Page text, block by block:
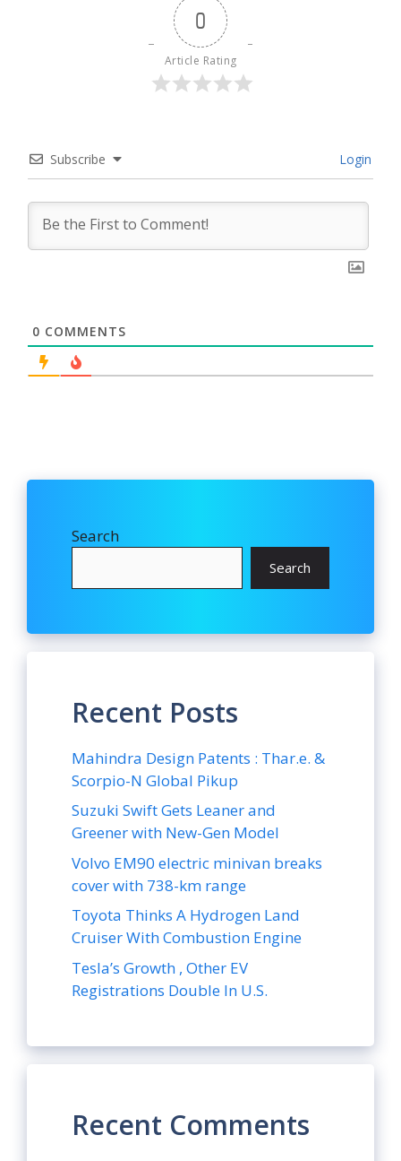
0
Article Rating
Subscribe Login
0 COMMENTS
Search
Search
Recent Posts
Mahindra Design Patents : Thar.e. &
Scorpio-N Global Pikup
Suzuki Swift Gets Leaner and
Greener with New-Gen Model
Volvo EM90 electric minivan breaks
cover with 738-km range
Toyota Thinks A Hydrogen Land
Cruiser With Combustion Engine
Tesla’s Growth , Other EV
Registrations Double In U.S.
Recent Comments